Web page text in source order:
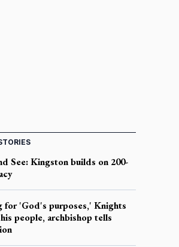
See: Kingston builds on 200-
for 'God's purposes,' Knights
people, archbishop tells